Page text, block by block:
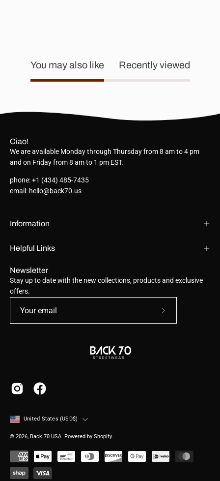
You may also like Recently viewed
Ciao!
We are available Monday through Thursday from 8 am to 4 pm
and on Friday from 8 am to 1 pm EST.
phone: +1 (434) 485-7435
email: hello@back70.us
Information
Helpful Links
Newsletter
Stay up to date with the new collections, products and exclusive
offers.
Country
United States (USD$)
© 2026, Back 70 USA. Powered by Shopify.